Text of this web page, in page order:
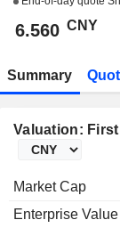
6.560 CNY
Summary
Valuation:
Market Cap
Enterprise Value